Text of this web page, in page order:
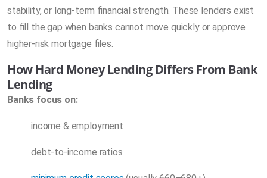
stability, or long-term financial strength. These lenders exist
to fill the gap when banks cannot move quickly or approve
higher-risk mortgage files.
How Hard Money Lending Differs From Bank
Lending
Banks focus on:
income & employment
debt-to-income ratios